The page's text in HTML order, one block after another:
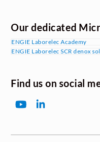
Our dedicated
ENGIE Laborelec Academy
ENGIE Laborelec SCR denox
Find us on social
YouTubeLinkedIn